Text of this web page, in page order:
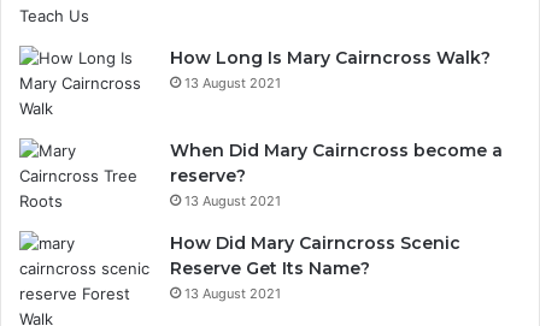
How Long Is Mary Cairncross Walk?
13 August 2021
When Did Mary Cairncross become a
reserve?
13 August 2021
How Did Mary Cairncross Scenic
Reserve Get Its Name?
13 August 2021